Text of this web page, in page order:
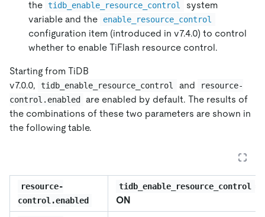
the tidb_enable_resource_control
system
variable and the
enable_resource_control
configuration item (introduced in v7.4.0) to control
whether to enable TiFlash resource control.
Starting from TiDB
v7.0.0,
tidb_enable_resource_control and
resource-
control.enabled
are enabled by default. The results of
the combinations of these two parameters are shown in
the following table.
resource-
control.enabled
tidb_enable_resource_control
ON